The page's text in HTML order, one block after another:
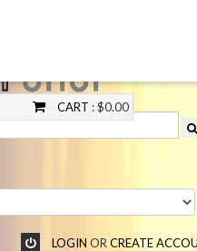
CART : $0.00
LOGIN OR CREATE